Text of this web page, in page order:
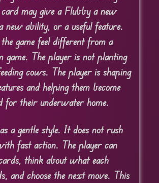
may give a Flubby a new
new ability, or a useful feature.
game feel different from a
game. The player is not planting
cows. The player is shaping
and helping them become
for their underwater home.
a gentle style. It does not rush
fast action. The player can
think about what each
and choose the next move. This